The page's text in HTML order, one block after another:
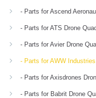
- Parts for Ascend
- Parts for ATS Drone
- Parts for Avier Drone
- Parts for AWW
- Parts for Axisdrones
- Parts for Babrit Drone